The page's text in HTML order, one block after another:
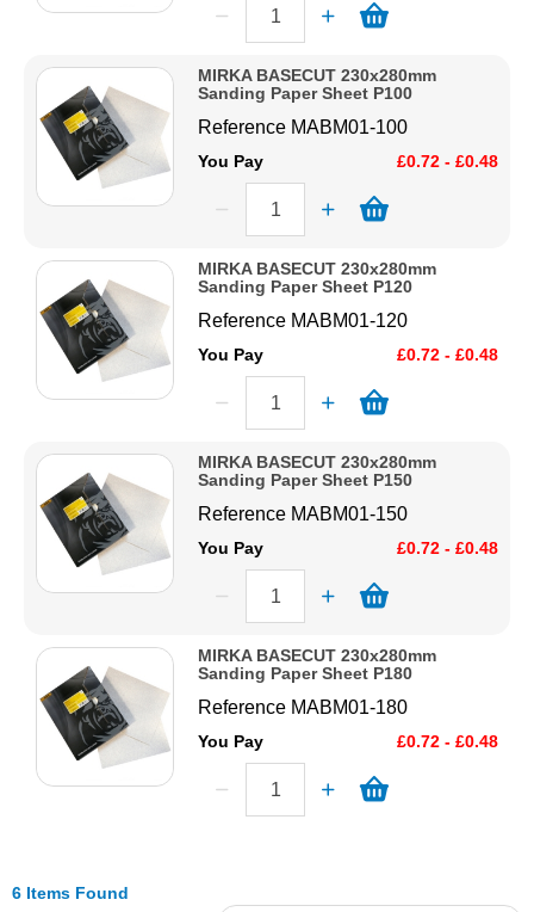
MIRKA BASECUT 230x280mm
Sanding Paper Sheet P100
Reference MABM01-100
You Pay £0.72 - £0.48
MIRKA BASECUT 230x280mm
Sanding Paper Sheet P120
Reference MABM01-120
You Pay £0.72 - £0.48
MIRKA BASECUT 230x280mm
Sanding Paper Sheet P150
Reference MABM01-150
You Pay £0.72 - £0.48
MIRKA BASECUT 230x280mm
Sanding Paper Sheet P180
Reference MABM01-180
You Pay £0.72 - £0.48
6 Items Found